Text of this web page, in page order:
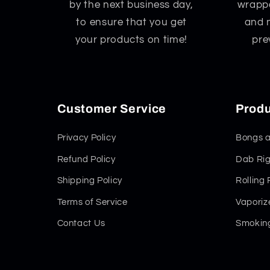
by the next business day,
to ensure that you get
your products on time!
and
Customer Service
Privacy Policy
Refund Policy
Shipping Policy
Terms of Service
Contact Us
Bongs
Dab
Rolling